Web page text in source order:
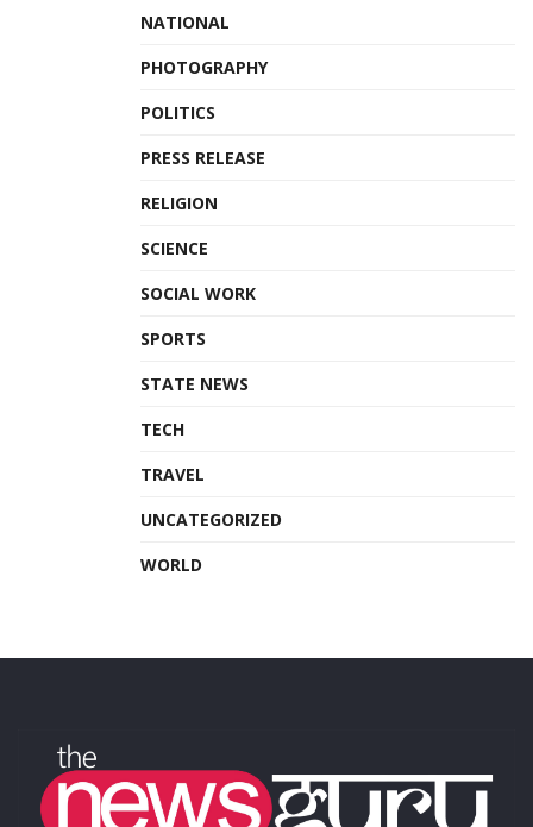
NATIONAL
PHOTOGRAPHY
POLITICS
PRESS RELEASE
RELIGION
SCIENCE
SOCIAL WORK
SPORTS
STATE NEWS
TECH
TRAVEL
UNCATEGORIZED
WORLD